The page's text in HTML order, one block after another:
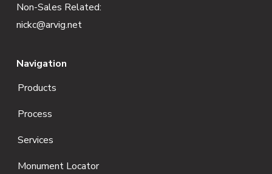
Non-Sales Related:
nickc@arvig.net
Navigation
Products
Process
Services
Monument Locator